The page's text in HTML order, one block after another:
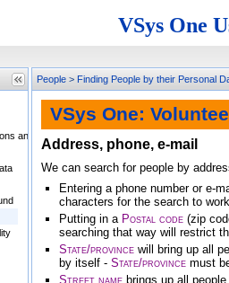
People > Finding People by their Personal
VSys One:
Address, phone, e-mail
We can search for people by
Entering a phone number or e-
characters for the search to
Putting in a Postal code (zip
searching that way will restrict
State/province will bring up all
by itself - State/province must
Street name brings up all
VSys One
and Getting Around